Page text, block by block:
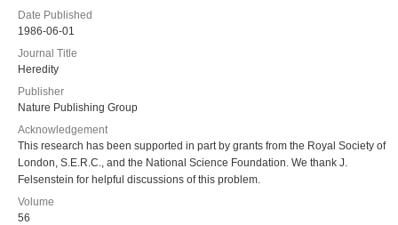
Date Published
1986-06-01
Journal Title
Heredity
Publisher
Nature Publishing Group
Acknowledgement
This research has been supported in part by grants from the Royal Society of
London, S.E.R.C., and the National Science Foundation. We thank J.
Felsenstein for helpful discussions of this problem.
Volume
56